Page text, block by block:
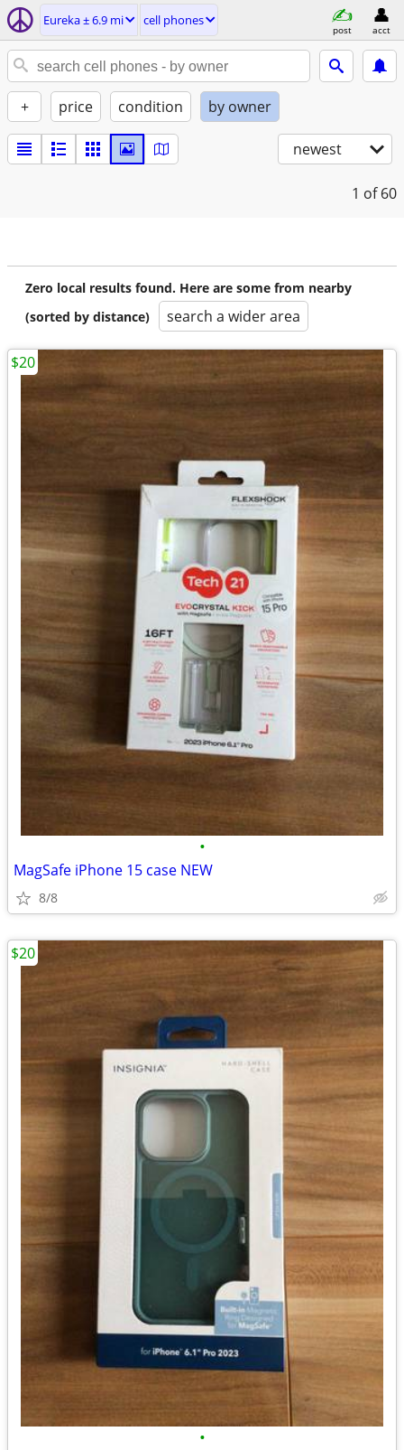
Eureka ± 6.9 mi cell phones
post acct
+ price condition by owner
newest
1 of 60
Zero local results found. Here are some from nearby
(sorted by distance)
search a wider area
•
MagSafe iPhone 15 case NEW
8/8
$20
•
$20